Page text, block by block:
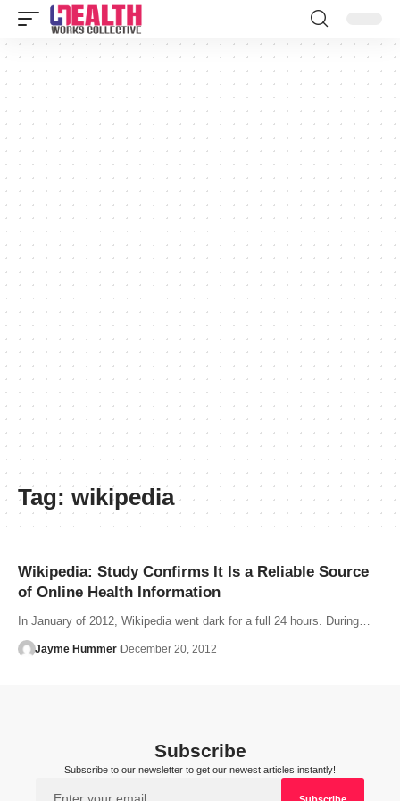
Tag: wikipedia
Wikipedia: Study Confirms It Is a Reliable Source
of Online Health Information
In January of 2012, Wikipedia went dark for a full 24 hours. During…
Jayme Hummer December 20, 2012
Subscribe
Subscribe to our newsletter to get our newest articles instantly!